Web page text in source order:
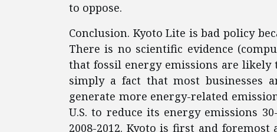
to oppose.
Conclusion. Kyoto Lite is bad policy
There is no scientific evidence
that fossil energy emissions are
simply a fact that most businesses
generate more energy-related
U.S. to reduce its energy emissions
2008-2012. Kyoto is first and